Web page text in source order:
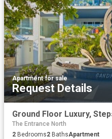
Apartment·for sale
Request Details
Ground Floor Luxury,
The Entrance North
2 Bedrooms2 BathsApartment